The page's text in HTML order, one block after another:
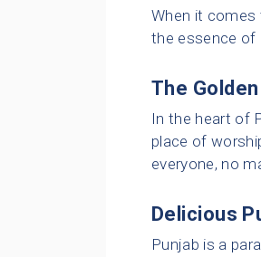
When it comes
the essence of
The
In the heart of
place of
everyone, no
Delicious
Punjab is a